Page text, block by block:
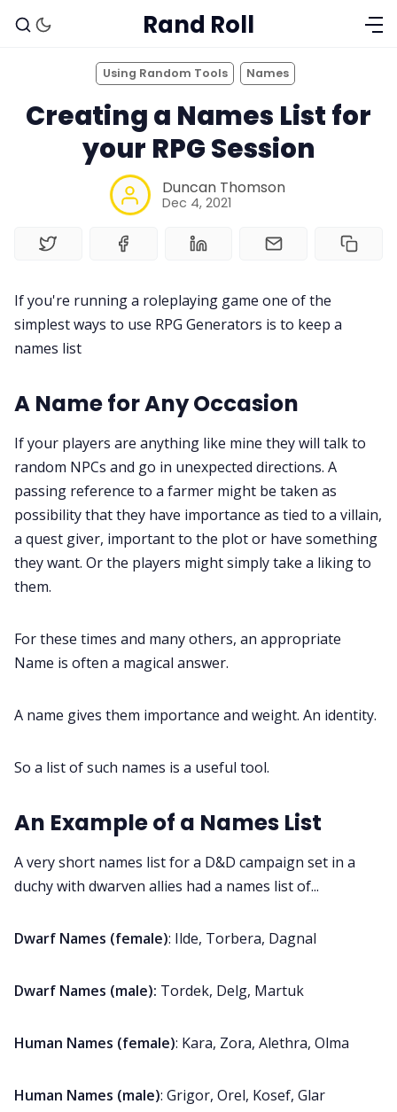
Random Tables
Gamebooks
Tools, Titles & Tables
100 Endings Book Club
DriveThru RPG PDFs
DM's Guild PDFs
Contact Form
Discord
Instagram
RPG Generators at Chaos Gen
About Rand Roll
Itch PDFs
Cookies
Rand Roll
Using Random Tools Names
Creating a Names List for
your RPG Session
Duncan Thomson
Dec 4, 2021
If you're running a roleplaying game one of the
simplest ways to use RPG Generators is to keep a
names list
A Name for Any Occasion
If your players are anything like mine they will talk to
random NPCs and go in unexpected directions. A
passing reference to a farmer might be taken as
possibility that they have importance as tied to a villain,
a quest giver, important to the plot or have something
they want. Or the players might simply take a liking to
them.
For these times and many others, an appropriate
Name is often a magical answer.
A name gives them importance and weight. An identity.
So a list of such names is a useful tool.
An Example of a Names List
A very short names list for a D&D campaign set in a
duchy with dwarven allies had a names list of...
Dwarf Names (female): Ilde, Torbera, Dagnal
Dwarf Names (male): Tordek, Delg, Martuk
Human Names (female): Kara, Zora, Alethra, Olma
Human Names (male): Grigor, Orel, Kosef, Glar